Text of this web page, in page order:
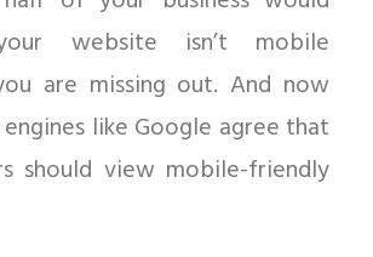
website isn’t mobile
are missing out. And now
like Google agree that
should view mobile-friendly